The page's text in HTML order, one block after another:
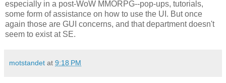
especially in a post-WoW MMORPG--pop-ups, tutorials,
some form of assistance on how to use the UI. But once
again those are GUI concerns, and that department doesn't
seem to exist at SE.
motstandet at 9:18 PM